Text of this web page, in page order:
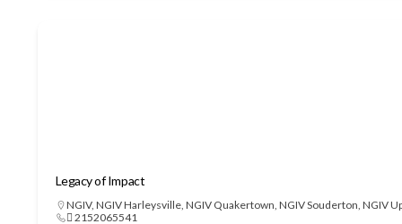
Legacy of Impact
NGIV, NGIV Harleysville, NGIV Quakertown, NGIV Souderton, NGIV
 2152065541